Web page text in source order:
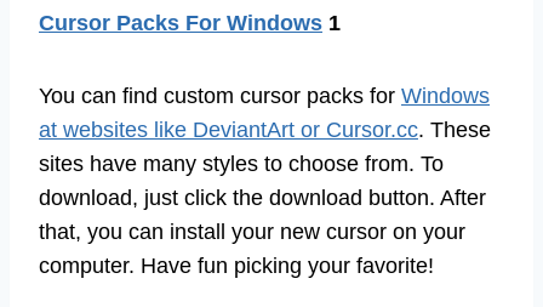
Cursor Packs For Windows 1
You can find custom cursor packs for Windows
at websites like DeviantArt or Cursor.cc. These
sites have many styles to choose from. To
download, just click the download button. After
that, you can install your new cursor on your
computer. Have fun picking your favorite!